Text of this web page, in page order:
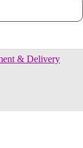
& Delivery